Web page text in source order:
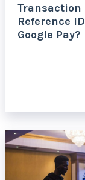
Transaction
Reference
Google Pay?